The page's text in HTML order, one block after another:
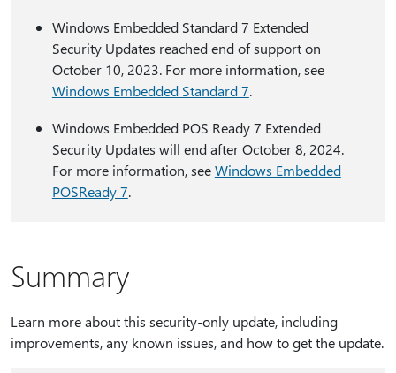
Windows Embedded Standard 7 Extended
Security Updates reached end of support on
October 10, 2023. For more information, see
Windows Embedded Standard 7.
Windows Embedded POS Ready 7 Extended
Security Updates will end after October 8, 2024.
For more information, seeWindows Embedded
POSReady 7.
Summary
Learn more about this security-only update, including
improvements, any known issues, and how to get the update.